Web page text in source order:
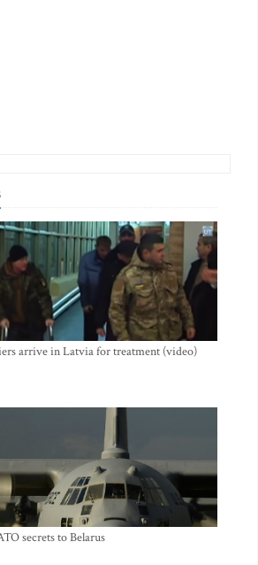
arrive in Latvia for treatment (video)
secrets to Belarus